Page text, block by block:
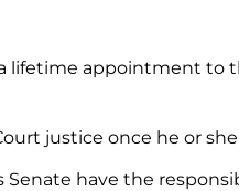
lifetime appointment to
justice once he or
have the